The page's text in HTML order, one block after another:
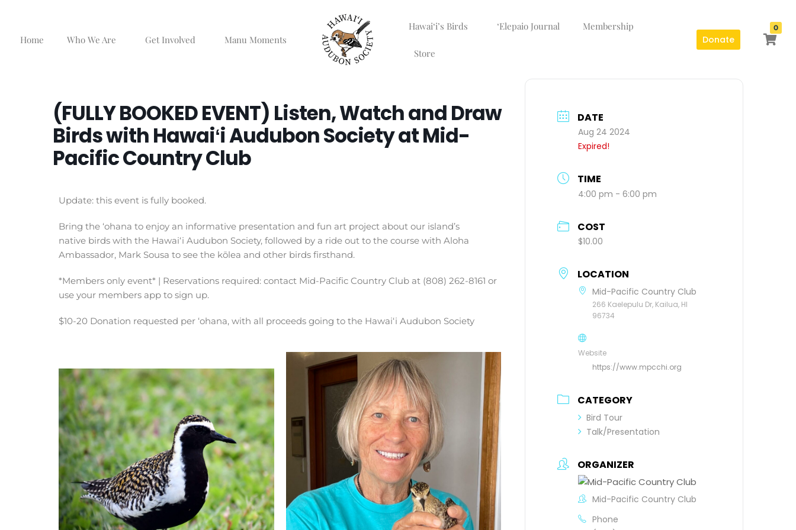
contentHome Who We Are Get Involved Manu Moments
Hawaiʻi’s Birds ʻElepaio Journal Membership
Store
Donate
0
(FULLY BOOKED EVENT) Listen, Watch and Draw
Birds with Hawaiʻi Audubon Society at Mid-
Pacific Country Club
Update: this event is fully booked.
Bring the ‘ohana to enjoy an informative presentation and fun art project about our island’s
native birds with the Hawaiʻi Audubon Society, followed by a ride out to the course with Aloha
Ambassador, Mark Sousa to see the kōlea and other birds firsthand.
*Members only event* | Reservations required: contact Mid-Pacific Country Club at (808) 262-8161 or
use your members app to sign up.
$10-20 Donation requested per ‘ohana, with all proceeds going to the Hawaiʻi Audubon Society
DATE
Aug 24 2024
Expired!
TIME
4:00 pm - 6:00 pm
COST
$10.00
LOCATION
Mid-Pacific Country Club
266 Kaelepulu Dr, Kailua, HI
96734
Website
https://www.mpcchi.org
CATEGORY
Bird Tour
Talk/Presentation
ORGANIZER
Mid-Pacific Country Club
Phone